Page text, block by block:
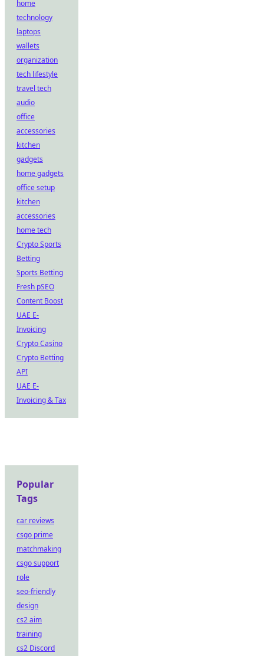
home
technology
laptops
wallets
organization
tech lifestyle
travel tech
audio
office
accessories
kitchen
gadgets
home gadgets
office setup
kitchen
accessories
home tech
Crypto Sports
Betting
Sports Betting
Fresh pSEO
Content Boost
UAE E-
Invoicing
Crypto Casino
Crypto Betting
API
UAE E-
Invoicing & Tax
Popular
Tags
car reviews
csgo prime
matchmaking
csgo support
role
seo-friendly
design
cs2 aim
training
cs2 Discord